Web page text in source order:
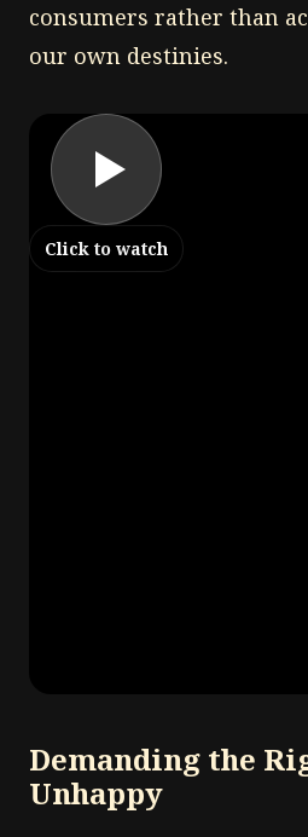
consumers rather than
our own destinies.
Click to watch
Demanding the
Unhappy